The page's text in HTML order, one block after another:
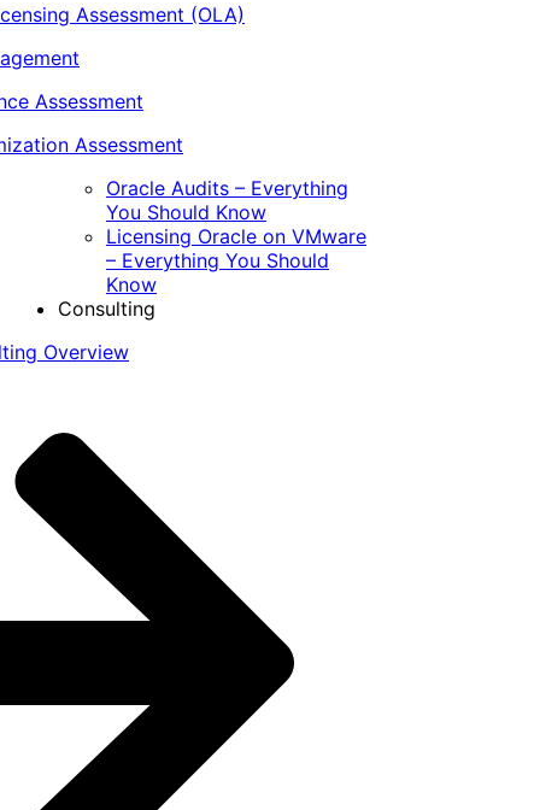
Assessment (OLA)
Assessment
Assessment
Oracle Audits – Everything
You Should Know
Licensing Oracle on VMware
– Everything You Should
Know
Consulting
Overview